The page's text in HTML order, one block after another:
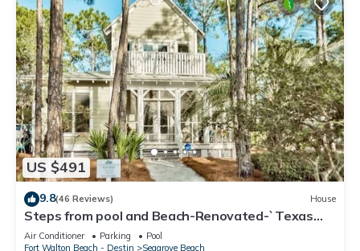
US $491
9.8(46 Reviews) House
Steps from pool and Beach-Renovated-`Texas
Tide`
Air Conditioner Parking
Pool
Fort Walton Beach - Destin
Seagrove Beach